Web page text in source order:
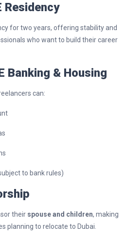
Residency
for two years, offering stability and
who want to build their career
Banking & Housing
can:
to bank rules)
their spouse and children, making
planning to relocate to Dubai.